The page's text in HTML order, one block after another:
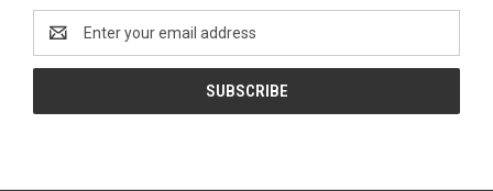
Address